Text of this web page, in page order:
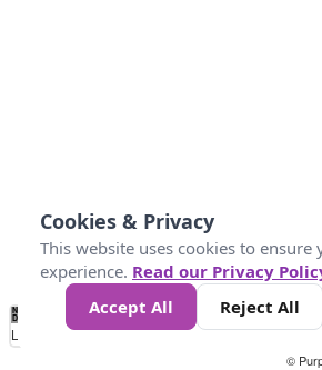
No
Data 4 5 6 7 10 +
Loading...
©
Cookies & Privacy
This website uses cookies to ensure
experience. Read our Privacy
Accept All
Reject All